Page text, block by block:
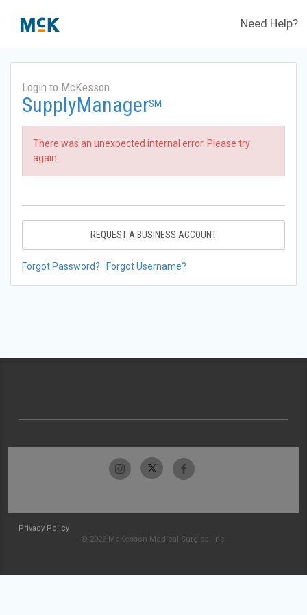
Need Help?
Login to McKesson
SupplyManagerSM
There was an unexpected internal error. Please try
again.
REQUEST A BUSINESS ACCOUNT
Forgot Password? Forgot Username?
Privacy Policy
© 2026 McKesson Medical-Surgical Inc.